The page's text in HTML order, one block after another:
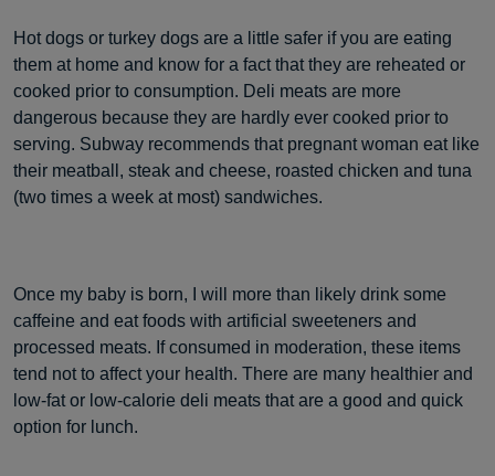
Hot dogs or turkey dogs are a little safer if you are eating
them at home and know for a fact that they are reheated or
cooked prior to consumption. Deli meats are more
dangerous because they are hardly ever cooked prior to
serving. Subway recommends that pregnant woman eat like
their meatball, steak and cheese, roasted chicken and tuna
(two times a week at most) sandwiches.
Once my baby is born, I will more than likely drink some
caffeine and eat foods with artificial sweeteners and
processed meats. If consumed in moderation, these items
tend not to affect your health. There are many healthier and
low-fat or low-calorie deli meats that are a good and quick
option for lunch.